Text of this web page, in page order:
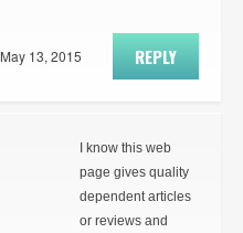
REPLY
May 13, 2015
I know this web
page gives quality
dependent articles
or reviews and